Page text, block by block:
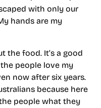
with only our
hands are my
the food. It’s a good
people love my
now after six years.
because here
people what they